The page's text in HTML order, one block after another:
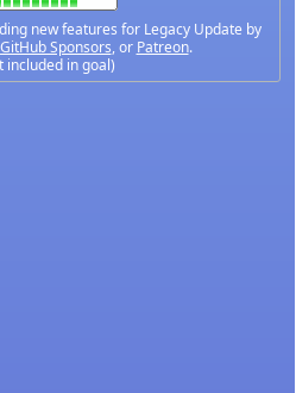
new features for Legacy Update by
GitHub Sponsors, or Patreon.
included in goal)